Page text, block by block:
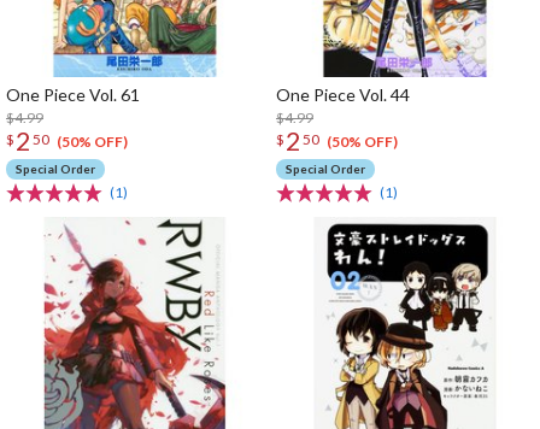
One Piece Vol. 61
$4.99
$ 2 50 (50% OFF)
Special Order
(1)
One Piece Vol. 44
$4.99
$ 2 50 (50% OFF)
Special Order
(1)